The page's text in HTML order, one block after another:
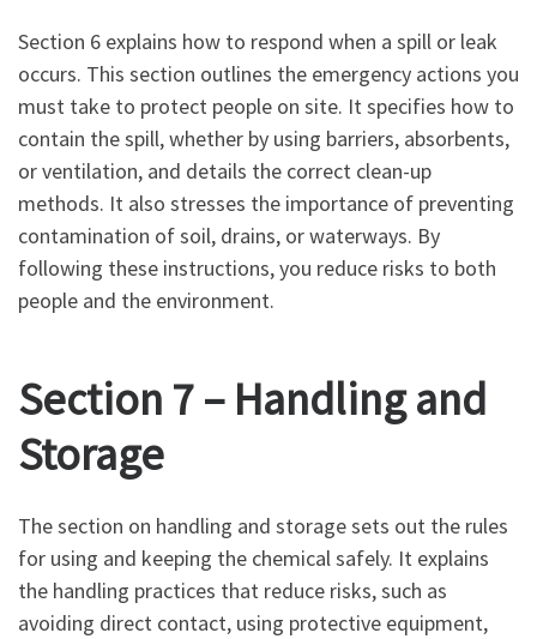
Section 6 explains how to respond when a spill or leak
occurs. This section outlines the emergency actions you
must take to protect people on site. It specifies how to
contain the spill, whether by using barriers, absorbents,
or ventilation, and details the correct clean-up
methods. It also stresses the importance of preventing
contamination of soil, drains, or waterways. By
following these instructions, you reduce risks to both
people and the environment.
Section 7 – Handling and
Storage
The section on handling and storage sets out the rules
for using and keeping the chemical safely. It explains
the handling practices that reduce risks, such as
avoiding direct contact, using protective equipment,